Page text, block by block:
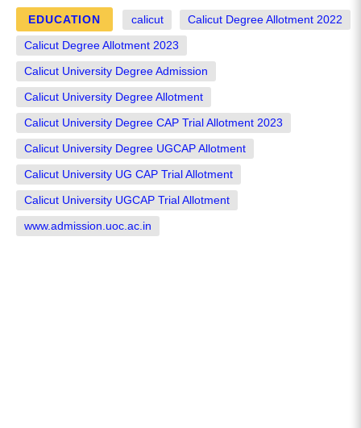
EDUCATION calicut Calicut Degree Allotment 2022
Calicut Degree Allotment 2023
Calicut University Degree Admission
Calicut University Degree Allotment
Calicut University Degree CAP Trial Allotment 2023
Calicut University Degree UGCAP Allotment
Calicut University UG CAP Trial Allotment
Calicut University UGCAP Trial Allotment
www.admission.uoc.ac.in